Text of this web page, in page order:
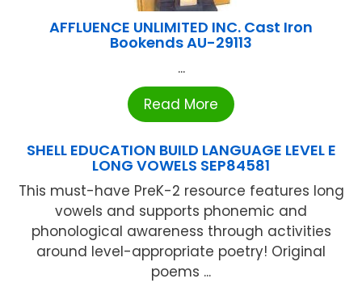
AFFLUENCE UNLIMITED INC. Cast Iron
Bookends AU-29113
...
Read More
SHELL EDUCATION BUILD LANGUAGE LEVEL E
LONG VOWELS SEP84581
This must-have PreK-2 resource features long
vowels and supports phonemic and
phonological awareness through activities
around level-appropriate poetry! Original
poems ...